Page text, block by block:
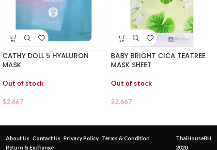
CATHY DOLL 5 HYALURON
MASK
Out of stock
$2.667
BABY BRIGHT CICA TEATREE
MASK SHEET
Out of stock
$2.667
About Us Contact Us Privacy Policy Terms & Condition
Return & Exchange
ThaiHouseBH
2020